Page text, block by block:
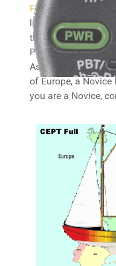
Fulland
license in the
the prefix in them
PDF file for all the
As you can see, a
of Europe, a
you are a Novice,